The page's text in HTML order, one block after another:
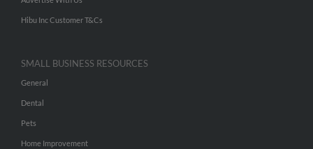
Hibu Inc Customer T&Cs
SMALL BUSINESS RESOURCES
General
Dental
Pets
Home Improvement